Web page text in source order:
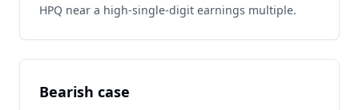
HPQ near a high-single-digit earnings multiple.
Bearish case